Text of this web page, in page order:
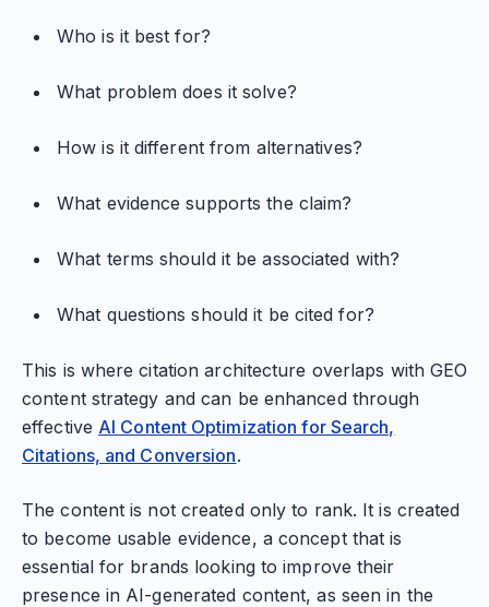
Who is it best for?
What problem does it solve?
How is it different from alternatives?
What evidence supports the claim?
What terms should it be associated with?
What questions should it be cited for?
This is where citation architecture overlaps with GEO
content strategy and can be enhanced through
effective AI Content Optimization for Search,
Citations, and Conversion.
The content is not created only to rank. It is created
to become usable evidence, a concept that is
essential for brands looking to improve their
presence in AI-generated content, as seen in the